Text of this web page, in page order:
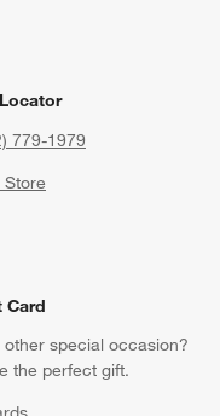
779-1979
Store
Card
special occasion?
the perfect gift.